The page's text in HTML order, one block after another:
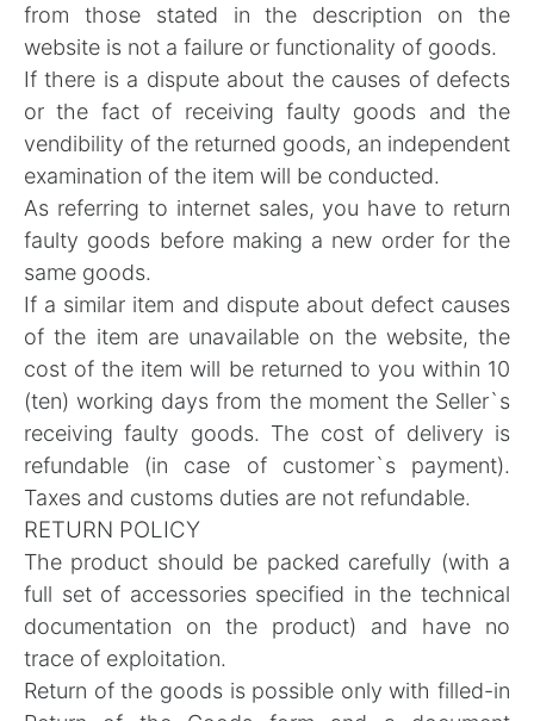
from those stated in the description on the
website is not a failure or functionality of goods.
If there is a dispute about the causes of defects
or the fact of receiving faulty goods and the
vendibility of the returned goods, an independent
examination of the item will be conducted.
As referring to internet sales, you have to return
faulty goods before making a new order for the
same goods.
If a similar item and dispute about defect causes
of the item are unavailable on the website, the
cost of the item will be returned to you within 10
(ten) working days from the moment the Seller`s
receiving faulty goods. The cost of delivery is
refundable (in case of customer`s payment).
Taxes and customs duties are not refundable.
RETURN POLICY
The product should be packed carefully (with a
full set of accessories specified in the technical
documentation on the product) and have no
trace of exploitation.
Return of the goods is possible only with filled-in